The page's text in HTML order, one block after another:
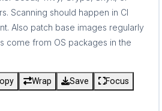
Scanning should happen in CI
Also patch base images regularly
come from OS packages in the
Wrap Save
Focus